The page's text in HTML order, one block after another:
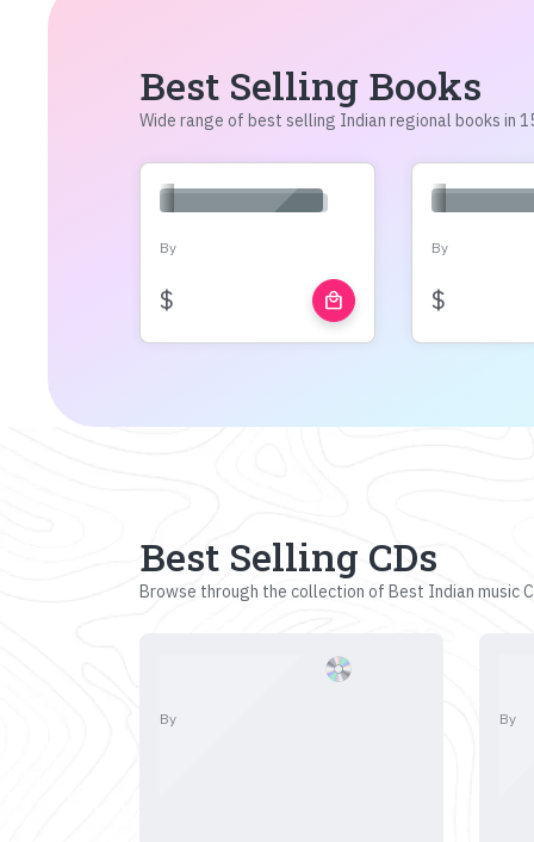
Best Selling Books
Wide range of best selling Indian regional books in
By
$ local_mall
By
$
Best Selling CDs
Browse through the collection of Best Indian music
By By